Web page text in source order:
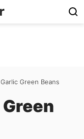
Green Beans